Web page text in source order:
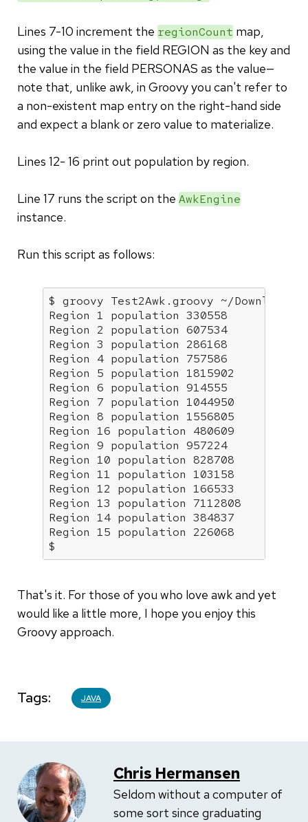
Lines 7-10 increment the regionCount map,
using the value in the field REGION as the key and
the value in the field PERSONAS as the value—
note that, unlike awk, in Groovy you can't refer to
a non-existent map entry on the right-hand side
and expect a blank or zero value to materialize.
Lines 12- 16 print out population by region.
Line 17 runs the script on the AwkEngine
instance.
Run this script as follows:
$ groovy Test2Awk.groovy ~/Downloads/
Region 1 population 330558
Region 2 population 607534
Region 3 population 286168
Region 4 population 757586
Region 5 population 1815902
Region 6 population 914555
Region 7 population 1044950
Region 8 population 1556805
Region 16 population 480609
Region 9 population 957224
Region 10 population 828708
Region 11 population 103158
Region 12 population 166533
Region 13 population 7112808
Region 14 population 384837
Region 15 population 226068
$
That's it. For those of you who love awk and yet
would like a little more, I hope you enjoy this
Groovy approach.
Tags JAVA
Chris Hermansen
Seldom without a computer of
some sort since graduating